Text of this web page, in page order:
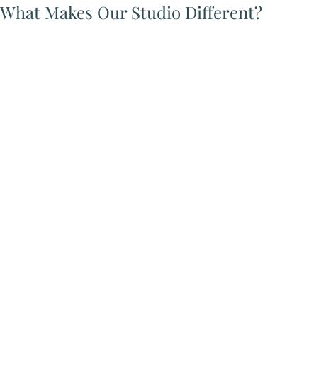
What Makes Our Studio Different?